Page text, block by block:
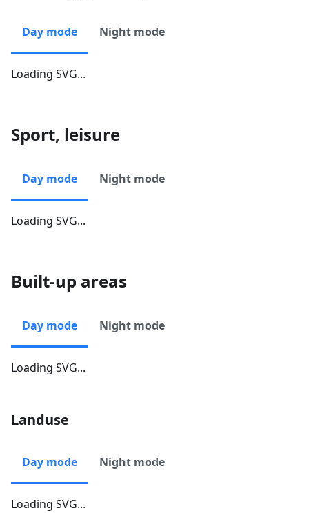
Day mode Night mode
Loading SVG...
Sport, leisure
Day mode Night mode
Loading SVG...
Built-up areas
Day mode Night mode
Loading SVG...
Landuse
Day mode Night mode
Loading SVG...